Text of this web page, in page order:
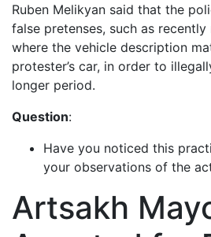
Ruben Melikyan said that the
false pretenses, such as
where the vehicle description
protester’s car, in order to
longer period.
Question:
Have you noticed this
your observations of the
Artsakh